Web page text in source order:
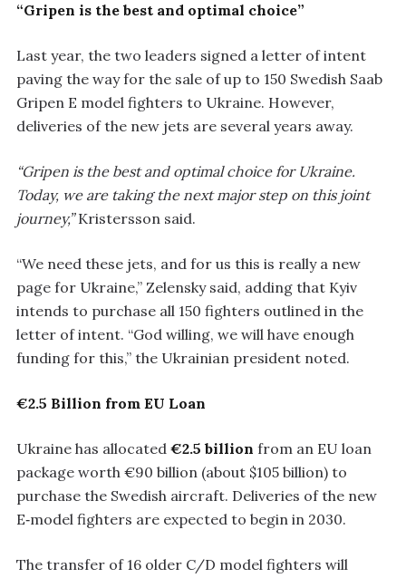
“Gripen is the best and optimal choice”
Last year, the two leaders signed a letter of intent
paving the way for the sale of up to 150 Swedish Saab
Gripen E model fighters to Ukraine. However,
deliveries of the new jets are several years away.
“Gripen is the best and optimal choice for Ukraine.
Today, we are taking the next major step on this joint
journey,”Kristersson said.
“We need these jets, and for us this is really a new
page for Ukraine,” Zelensky said, adding that Kyiv
intends to purchase all 150 fighters outlined in the
letter of intent. “God willing, we will have enough
funding for this,” the Ukrainian president noted.
€2.5 Billion from EU Loan
Ukraine has allocated €2.5 billion from an EU loan
package worth €90 billion (about $105 billion) to
purchase the Swedish aircraft. Deliveries of the new
E‑model fighters are expected to begin in 2030.
The transfer of 16 older C/D model fighters will